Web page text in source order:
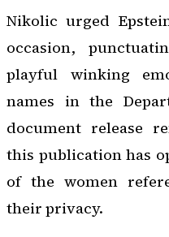
Nikolic urged
occasion,
playful winking
names in the
document release
this publication has
of the women
their privacy.